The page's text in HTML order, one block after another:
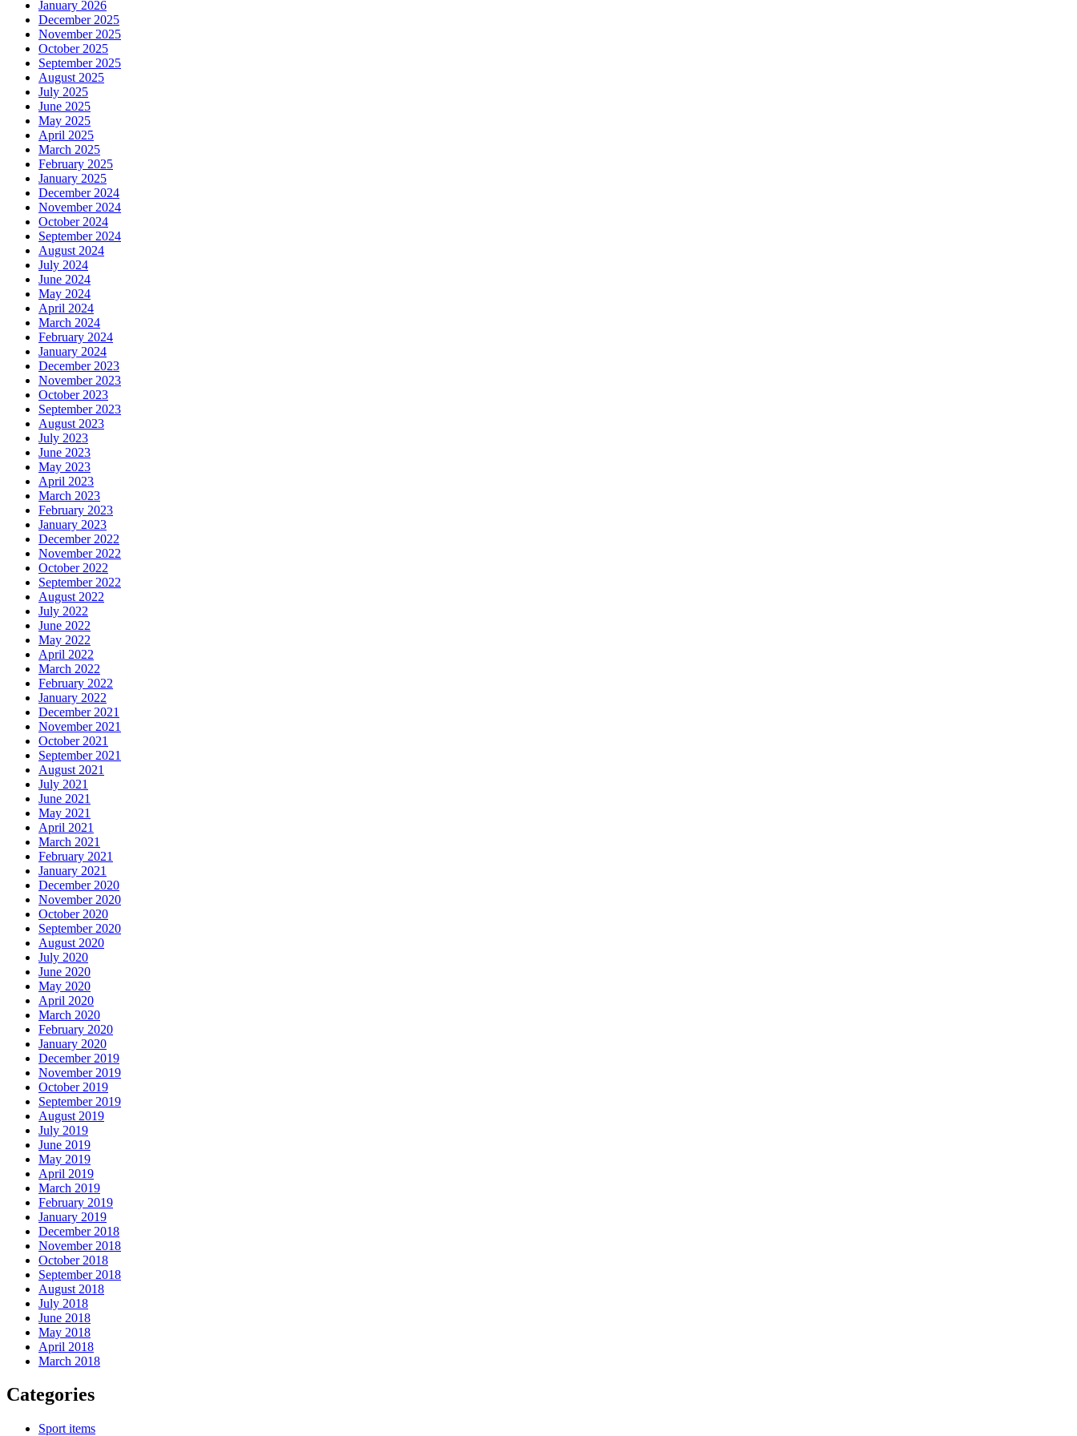
January 2026
December 2025
November 2025
October 2025
September 2025
August 2025
July 2025
June 2025
May 2025
April 2025
March 2025
February 2025
January 2025
December 2024
November 2024
October 2024
September 2024
August 2024
July 2024
June 2024
May 2024
April 2024
March 2024
February 2024
January 2024
December 2023
November 2023
October 2023
September 2023
August 2023
July 2023
June 2023
May 2023
April 2023
March 2023
February 2023
January 2023
December 2022
November 2022
October 2022
September 2022
August 2022
July 2022
June 2022
May 2022
April 2022
March 2022
February 2022
January 2022
December 2021
November 2021
October 2021
September 2021
August 2021
July 2021
June 2021
May 2021
April 2021
March 2021
February 2021
January 2021
December 2020
November 2020
October 2020
September 2020
August 2020
July 2020
June 2020
May 2020
April 2020
March 2020
February 2020
January 2020
December 2019
November 2019
October 2019
September 2019
August 2019
July 2019
June 2019
May 2019
April 2019
March 2019
February 2019
January 2019
December 2018
November 2018
October 2018
September 2018
August 2018
July 2018
June 2018
May 2018
April 2018
March 2018
Categories
Sport items